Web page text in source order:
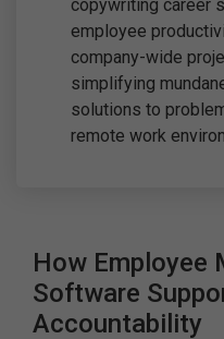
copywriting career
employee
company-wide
simplifying
solutions to
remote work
How Employee
Software
Accountability